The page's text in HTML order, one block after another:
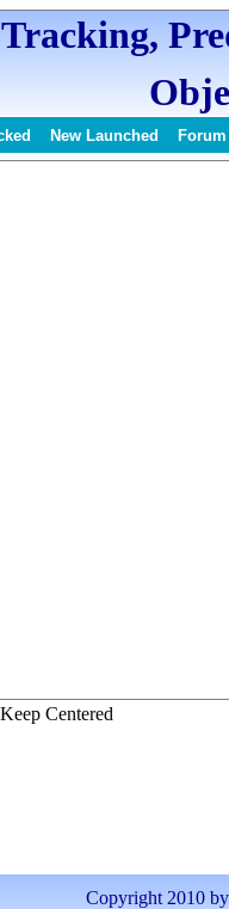
New Launched Forum
Keep Centered
Copyright 2010